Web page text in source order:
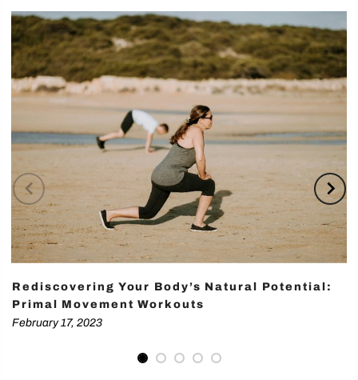
Rediscovering Your Body’s Natural Potential:
Primal Movement Workouts
February 17, 2023